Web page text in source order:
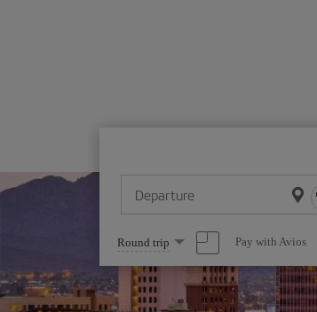
Departure
Select
one
option
Round trip Pay with Avios